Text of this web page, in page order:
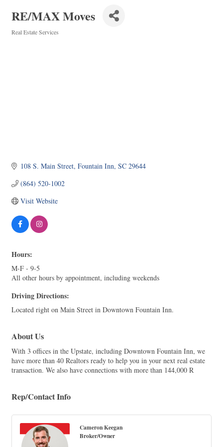
RE/MAX Moves
Real Estate Services
108 S. Main Street Fountain Inn SC 29644
(864) 520-1002
Visit Website
Hours:
M-F - 9-5
All other hours by appointment, including weekends
Driving Directions:
Located right on Main Street in Downtown Fountain Inn.
About Us
With 3 offices in the Upstate, including Downtown Fountain Inn, we
have more than 40 Realtors ready to help you in your next real estate
transaction. We also have connections with more than 144,000 R
Rep/Contact Info
Cameron Keegan
Broker/Owner